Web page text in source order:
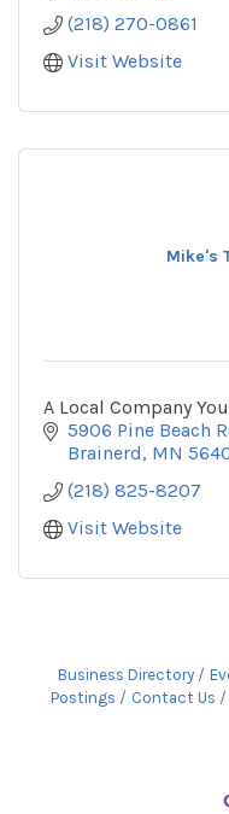
(218) 270-0861
Visit Website
Mike's
A Local Company
5906 Pine Beach
Brainerd MN
(218) 825-8207
Visit Website
Business Directory
Postings
Contact Us